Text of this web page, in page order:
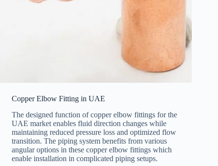
Copper Elbow Fitting in UAE
The designed function of copper elbow fittings for the
UAE market enables fluid direction changes while
maintaining reduced pressure loss and optimized flow
transition. The piping system benefits from various
angular options in these copper elbow fittings which
enable installation in complicated piping setups.